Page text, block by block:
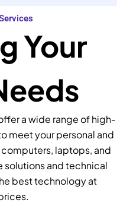
Your
a wide range of high-
meet your personal and
laptops, and
solutions and technical
best technology at